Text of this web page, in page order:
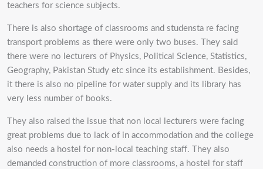
teachers for science subjects.
There is also shortage of classrooms and studensta re facing
transport problems as there were only two buses. They said
there were no lecturers of Physics, Political Science, Statistics,
Geography, Pakistan Study etc since its establishment. Besides,
it there is also no pipeline for water supply and its library has
very less number of books.
They also raised the issue that non local lecturers were facing
great problems due to lack of in accommodation and the college
also needs a hostel for non-local teaching staff. They also
demanded construction of more classrooms, a hostel for staff